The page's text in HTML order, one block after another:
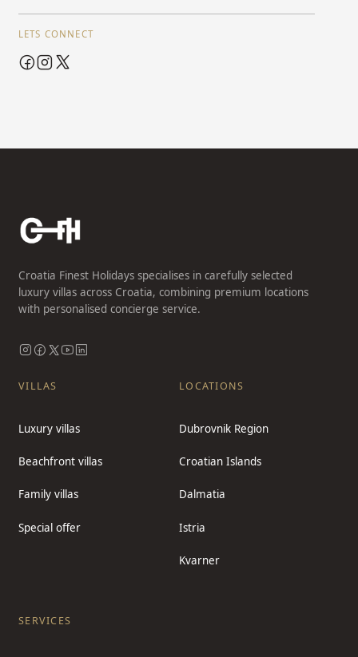
LETS CONNECT
Croatia Finest Holidays specialises in carefully selected
luxury villas across Croatia, combining premium locations
with personalised concierge service.
VILLAS
Luxury villas
Beachfront villas
Family villas
Special offer
LOCATIONS
Dubrovnik Region
Croatian Islands
Dalmatia
Istria
Kvarner
SERVICES